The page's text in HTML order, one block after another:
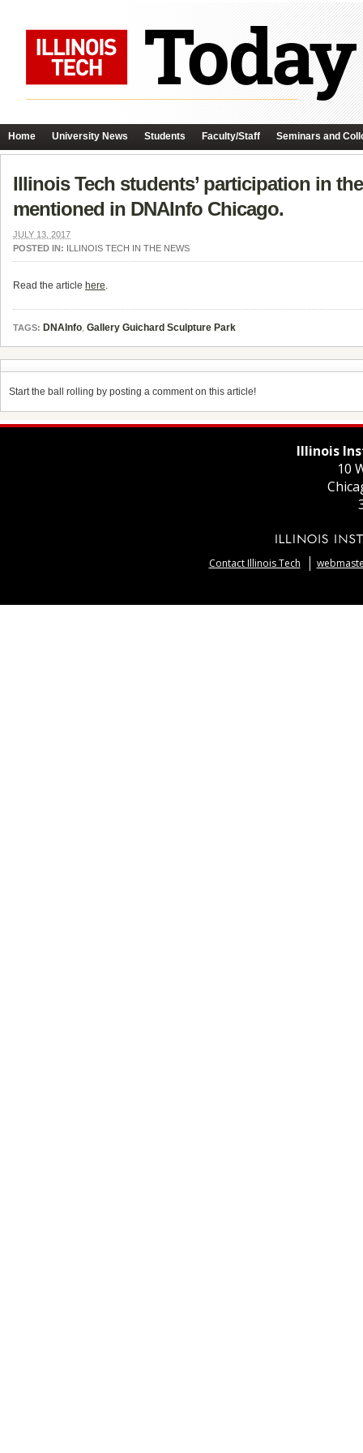
Home University News Students Faculty/Staff Seminars and
Illinois Tech students’ participation in
mentioned in DNAInfo Chicago.
JULY 13, 2017
POSTED IN: ILLINOIS TECH IN THE NEWS
Read the article here.
TAGS: DNAInfo, Gallery Guichard Sculpture Park
Start the ball rolling by posting a comment on this article!
Illinois
10
Contact Illinois Tech